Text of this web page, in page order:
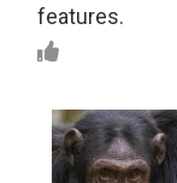
features.